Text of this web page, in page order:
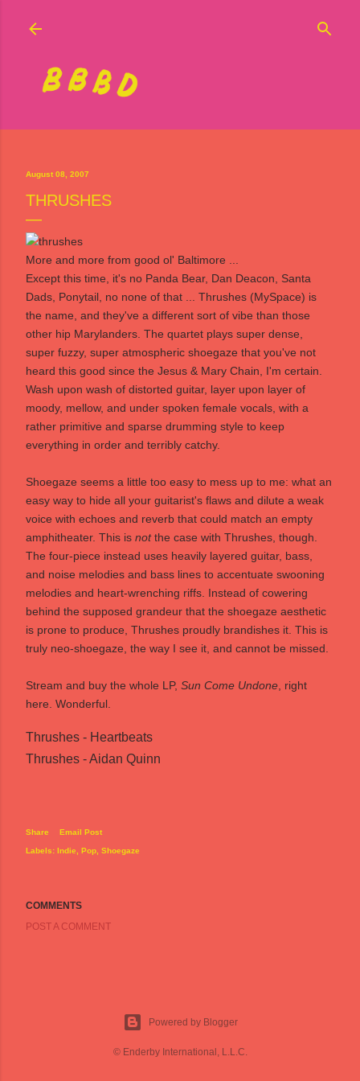
August 08, 2007
THRUSHES
More and more from good ol' Baltimore ...
Except this time, it's no Panda Bear, Dan Deacon, Santa
Dads, Ponytail, no none of that ... Thrushes (MySpace) is
the name, and they've a different sort of vibe than those
other hip Marylanders. The quartet plays super dense,
super fuzzy, super atmospheric shoegaze that you've not
heard this good since the Jesus & Mary Chain, I'm certain.
Wash upon wash of distorted guitar, layer upon layer of
moody, mellow, and under spoken female vocals, with a
rather primitive and sparse drumming style to keep
everything in order and terribly catchy.
Shoegaze seems a little too easy to mess up to me: what an
easy way to hide all your guitarist's flaws and dilute a weak
voice with echoes and reverb that could match an empty
amphitheater. This is notthe case with Thrushes, though.
The four-piece instead uses heavily layered guitar, bass,
and noise melodies and bass lines to accentuate swooning
melodies and heart-wrenching riffs. Instead of cowering
behind the supposed grandeur that the shoegaze aesthetic
is prone to produce, Thrushes proudly brandishes it. This is
truly neo-shoegaze, the way I see it, and cannot be missed.
Stream and buy the whole LP, Sun Come Undone , right
here . Wonderful.
Thrushes - Heartbeats
Thrushes - Aidan Quinn
Share Email Post
Labels: Indie Pop Shoegaze
COMMENTS
POST A COMMENT
Powered by Blogger
© Enderby International, L.L.C.